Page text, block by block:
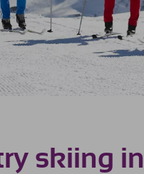
skiing